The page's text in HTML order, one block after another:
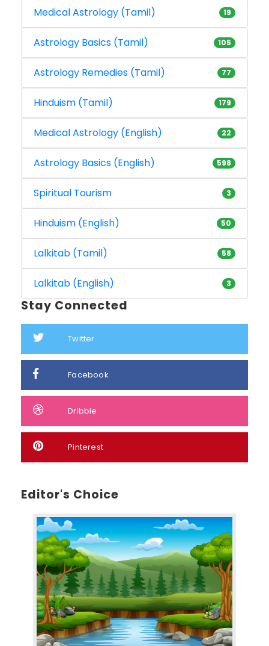
Medical Astrology (Tamil)
19
Astrology Basics (Tamil) 105
Astrology Remedies (Tamil) 77
Hinduism (Tamil) 179
Medical Astrology (English) 22
Astrology Basics (English) 598
Spiritual Tourism 3
Hinduism (English) 50
Lalkitab (Tamil) 58
Lalkitab (English) 3
Stay Connected
Twitter
Facebook
Dribble
Pinterest
Editor's Choice